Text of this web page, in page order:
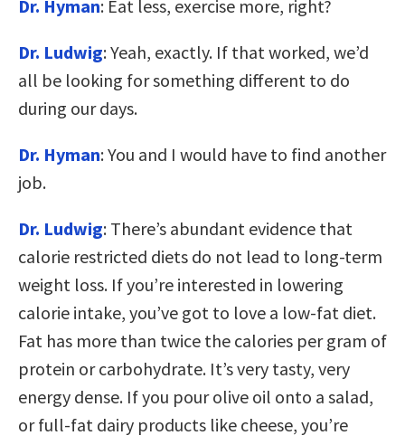
Dr. Hyman: Eat less, exercise more, right?
Dr. Ludwig: Yeah, exactly. If that worked, we’d
all be looking for something different to do
during our days.
Dr. Hyman: You and I would have to find another
job.
Dr. Ludwig: There’s abundant evidence that
calorie restricted diets do not lead to long-term
weight loss. If you’re interested in lowering
calorie intake, you’ve got to love a low-fat diet.
Fat has more than twice the calories per gram of
protein or carbohydrate. It’s very tasty, very
energy dense. If you pour olive oil onto a salad,
or full-fat dairy products like cheese, you’re